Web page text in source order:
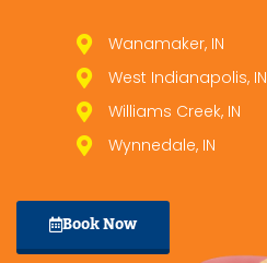
Wanamaker, IN
West Indianapolis, IN
Williams Creek, IN
Wynnedale, IN
Book Now